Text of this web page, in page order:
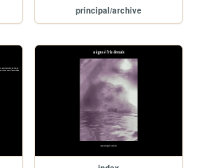
principal/archive